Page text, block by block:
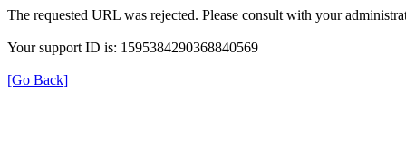
The requested URL was rejected. Please consult with your
Your support ID is: 1595384290368840569
[Go Back]